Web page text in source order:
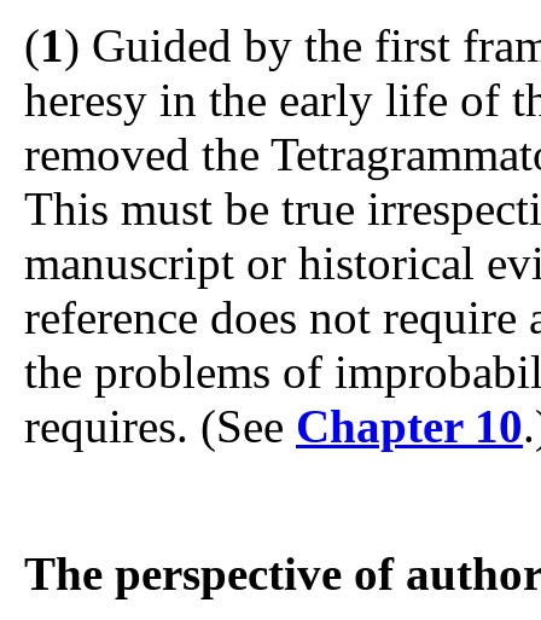
(1) Guided by the first
heresy in the early life of
removed the
This must be true
manuscript or historical
reference does not
the problems of
requires. (See Chapter 10
The perspective of